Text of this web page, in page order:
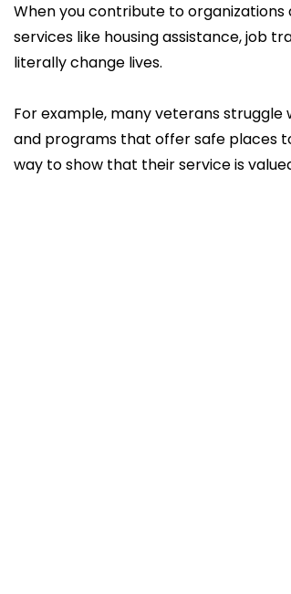
When you contribute to
services like housing assistance, job
literally change lives.
For example, many veterans struggle
and programs that offer safe places
way to show that their service is